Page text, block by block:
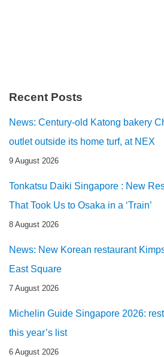
Recent Posts
News: Century-old Katong bakery
outlet outside its home turf, at NEX
9 August 2026
Tonkatsu Daiki Singapore : New
That Took Us to Osaka in a ‘Train’
8 August 2026
News: New Korean restaurant
East Square
7 August 2026
Michelin Guide Singapore 2026:
this year’s list
6 August 2026